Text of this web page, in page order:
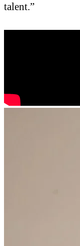
talent.”